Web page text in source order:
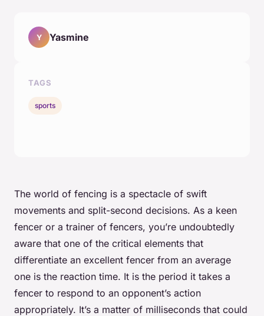
The world of fencing is a spectacle of swift
movements and split-second decisions. As a keen
fencer or a trainer of fencers, you’re undoubtedly
aware that one of the critical elements that
differentiate an excellent fencer from an average
one is the reaction time. It is the period it takes a
fencer to respond to an opponent’s action
appropriately. It’s a matter of milliseconds that could
Y Yasmine
TAGS
sports